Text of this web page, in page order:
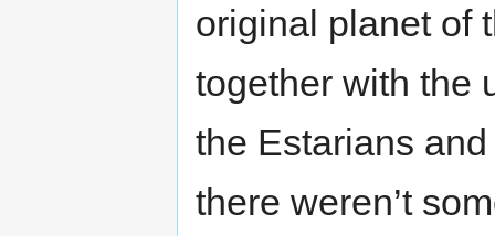
original planet of
together with the
the Estarians
there weren’t